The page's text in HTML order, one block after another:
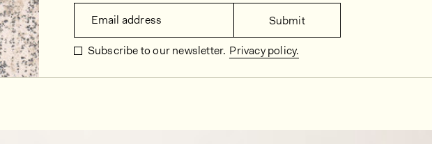
Email address Submit
Subscribe to our newsletter. Privacy policy.